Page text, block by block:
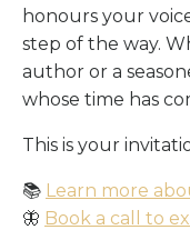
honours your
step of the way.
author or a
whose time has
This is your
📚 Learn more
🦋 Book a call to